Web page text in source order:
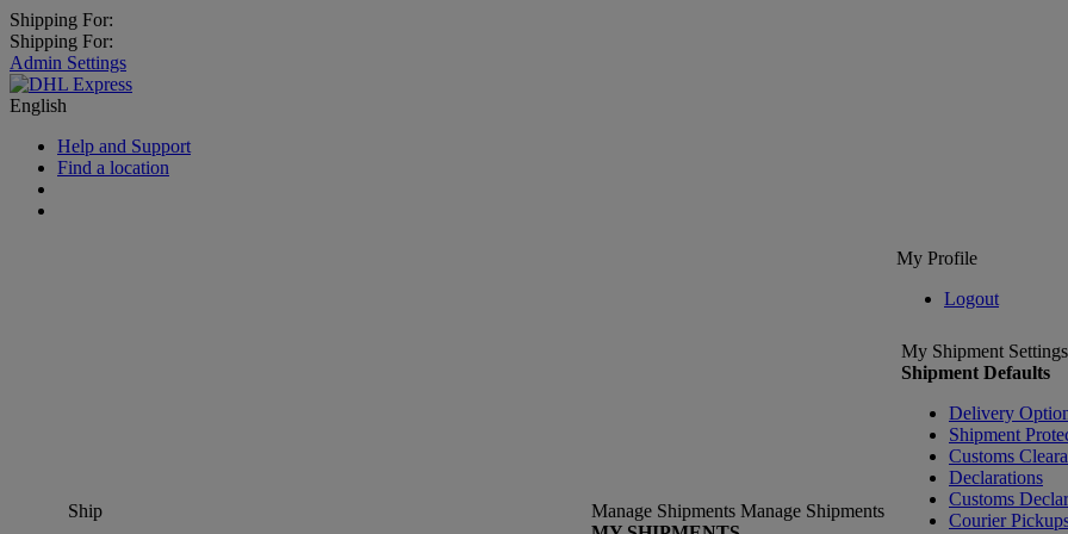
Shipping For:
Shipping For:
Admin Settings
English
Help and Support
Find a location
My Profile
Logout
Ship
Manage Shipments Manage Shipments
My Shipment Settings
Shipment Defaults
Delivery
Shipment
Customs
Declarations
Customs
Courier